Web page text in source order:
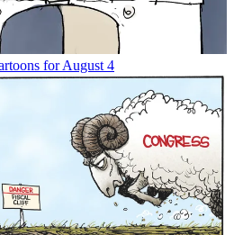
for August 4